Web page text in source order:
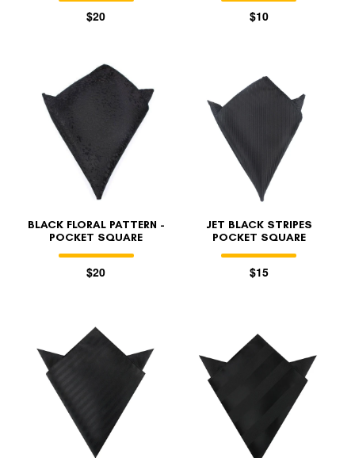
$20 $10
BLACK FLORAL PATTERN -
POCKET SQUARE
$20
JET BLACK STRIPES
POCKET SQUARE
$15